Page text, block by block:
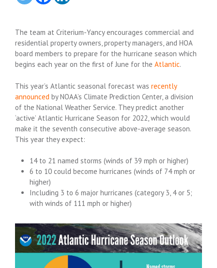
The team at Criterium-Yancy encourages commercial and
residential property owners, property managers, and HOA
board members to prepare for the hurricane season which
begins each year on the first of June for theAtlantic.
This year’s Atlantic seasonal forecast wasrecently
announced by NOAA’s Climate Prediction Center, a division
of the National Weather Service. They predict another
‘active’ Atlantic Hurricane Season for 2022, which would
make it the seventh consecutive above-average season.
This year they expect:
14 to 21 named storms (winds of 39 mph or higher)
6 to 10 could become hurricanes (winds of 74 mph or
higher)
Including 3 to 6 major hurricanes (category 3, 4 or 5;
with winds of 111 mph or higher)